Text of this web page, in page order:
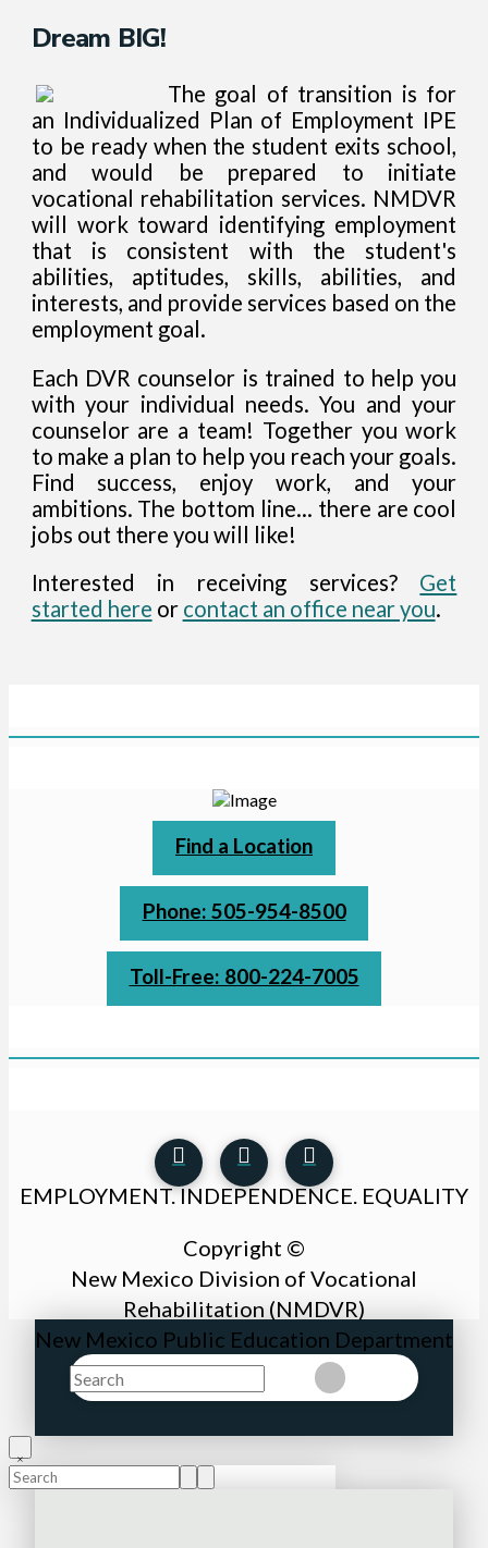
Dream BIG!
The goal of transition is for
an Individualized Plan of Employment IPE
to be ready when the student exits school,
and would be prepared to initiate
vocational rehabilitation services. NMDVR
will work toward identifying employment
that is consistent with the student's
abilities, aptitudes, skills, abilities, and
interests, and provide services based on the
employment goal.
Each DVR counselor is trained to help you
with your individual needs. You and your
counselor are a team! Together you work
to make a plan to help you reach your goals.
Find success, enjoy work, and your
ambitions. The bottom line... there are cool
jobs out there you will like!
Interested in receiving services? Get
started here or contact an office near you.
Find a Location
Phone: 505-954-8500
Toll-Free: 800-224-7005
EMPLOYMENT. INDEPENDENCE. EQUALITY
Copyright ©
New Mexico Division of Vocational
Rehabilitation (NMDVR)
New Mexico Public Education Department
Search
SubmitClear
Search